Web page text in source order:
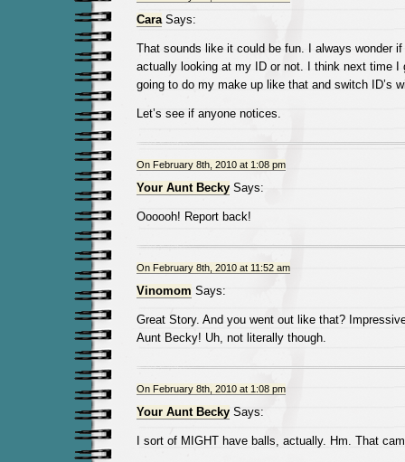
CaraSays:
That sounds like it could be fun. I always wonder
actually looking at my ID or not. I think next time I
going to do my make up like that and switch ID’s
Let’s see if anyone notices.
On February 8th, 2010 at 1:08 pm
Your Aunt BeckySays:
Oooooh! Report back!
On February 8th, 2010 at 11:52 am
Vinomom Says:
Great Story. And you went out like that?
Aunt Becky! Uh, not literally though.
On February 8th, 2010 at 1:08 pm
Your Aunt BeckySays:
I sort of MIGHT have balls, actually. Hm. That